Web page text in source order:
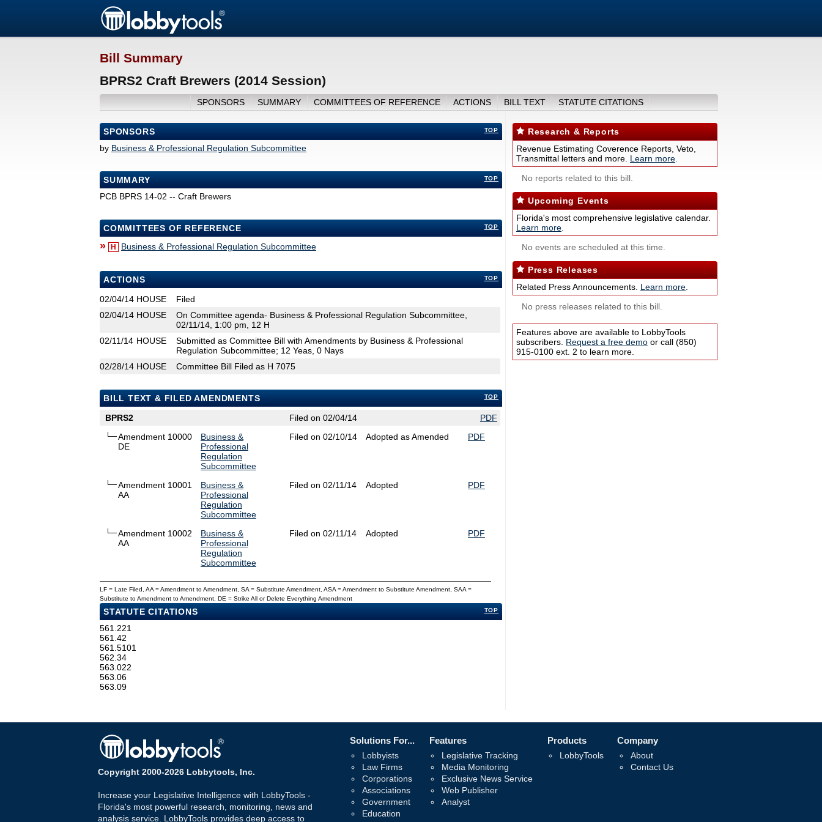
Bill Summary
BPRS2 Craft Brewers (2014 Session)
SPONSORS SUMMARY COMMITTEES OF REFERENCE ACTIONS BILL TEXT STATUTE CITATIONS
TOP
SPONSORS
by Business & Professional Regulation Subcommittee
TOP
SUMMARY
PCB BPRS 14-02 -- Craft Brewers
TOP
COMMITTEES OF REFERENCE
» H Business & Professional Regulation Subcommittee
TOP
ACTIONS
02/04/14 HOUSE
Filed
02/04/14 HOUSE
On Committee agenda- Business & Professional Regulation Subcommittee,
02/11/14, 1:00 pm, 12 H
02/11/14 HOUSE
Submitted as Committee Bill with Amendments by Business & Professional
Regulation Subcommittee; 12 Yeas, 0 Nays
02/28/14 HOUSE Committee Bill Filed as H 7075
TOP
BILL TEXT & FILED AMENDMENTS
BPRS2
Filed on 02/04/14
PDF
Amendment 10000
DE
Business &
Professional
Regulation
Subcommittee
Filed on 02/10/14 Adopted as Amended PDF
Amendment 10001
AA
Business &
Professional
Regulation
Subcommittee
Filed on 02/11/14 Adopted PDF
Amendment 10002
AA
Business &
Professional
Regulation
Subcommittee
Filed on 02/11/14 Adopted PDF
LF = Late Filed, AA = Amendment to Amendment, SA = Substitute Amendment, ASA = Amendment to Substitute Amendment, SAA =
Substitute to Amendment to Amendment, DE = Strike All or Delete Everything Amendment
TOP
STATUTE CITATIONS
561.221
561.42
561.5101
562.34
563.022
563.06
563.09
Research & Reports
Revenue Estimating Coverence Reports, Veto,
Transmittal letters and more. Learn more
No reports related to this bill.
Upcoming Events
Florida's most comprehensive legislative calendar.
Learn more
No events are scheduled at this time.
Press Releases
Related Press Announcements. Learn more
No press releases related to this bill.
Features above are available to LobbyTools
subscribers. Request a free demo or call (850)
915-0100 ext. 2 to learn more.
Copyright 2000-2026 Lobbytools, Inc.
Increase your Legislative Intelligence with LobbyTools -
Florida's most powerful research, monitoring, news and
analysis service. LobbyTools provides deep access to
Solutions For...
Lobbyists
Law Firms
Corporations
Associations
Government
Education
Features
Legislative Tracking
Media Monitoring
Exclusive News Service
Web Publisher
Analyst
Products
LobbyTools
Company
About
Contact Us